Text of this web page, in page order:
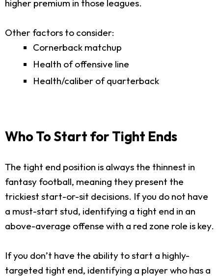
higher premium in those leagues.
Other factors to consider:
Cornerback matchup
Health of offensive line
Health/caliber of quarterback
Who To Start for Tight Ends
The tight end position is always the thinnest in
fantasy football, meaning they present the
trickiest start-or-sit decisions. If you do not have
a must-start stud, identifying a tight end in an
above-average offense with a red zone role is key.
If you don’t have the ability to start a highly-
targeted tight end, identifying a player who has a